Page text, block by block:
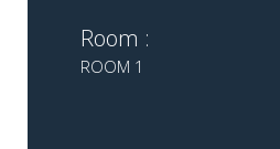
Room :
ROOM 1